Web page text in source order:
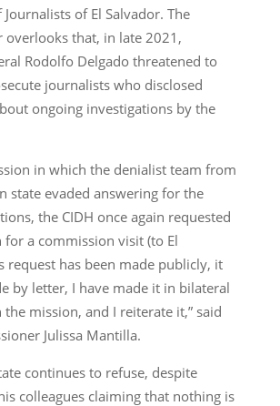
of El Salvador. The
overlooks that, in late 2021,
Rodolfo Delgado threatened to
journalists who disclosed
ongoing investigations by the
in which the denialist team from
state evaded answering for the
the CIDH once again requested
for a commission visit (to El
request has been made publicly, it
by letter, I have made it in bilateral
mission, and I reiterate it,” said
Julissa Mantilla.
continues to refuse, despite
colleagues claiming that nothing is